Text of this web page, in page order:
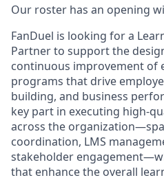
Our roster has an opening
FanDuel is looking for a
Partner to support the
continuous improvement of
programs that drive
building, and business
key part in executing high-
across the
coordination, LMS
stakeholder
that enhance the overall